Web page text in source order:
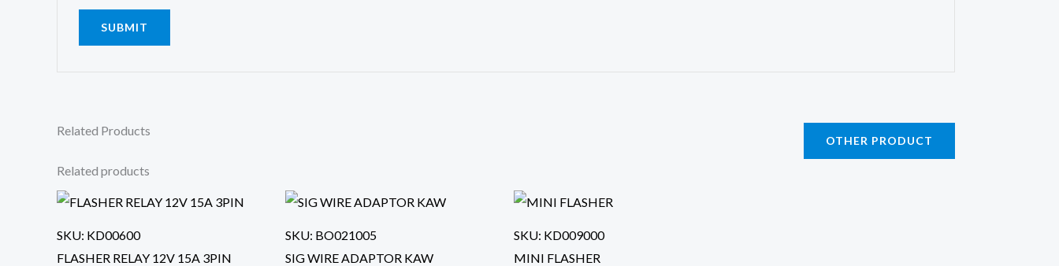
Related Products
OTHER PRODUCT
Related products
SKU: KD00600
FLASHER RELAY 12V 15A 3PIN
SKU: BO021005
SIG WIRE ADAPTOR KAW
SKU: KD009000
MINI FLASHER